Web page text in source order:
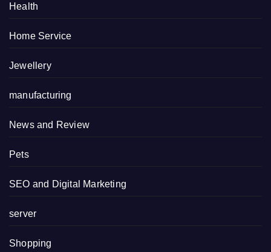
Health
Home Service
Jewellery
manufacturing
News and Review
Pets
SEO and Digital Marketing
server
Shopping